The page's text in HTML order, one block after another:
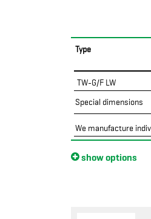
Type
TW-G/F LW
Special dimensions
We manufacture
show options